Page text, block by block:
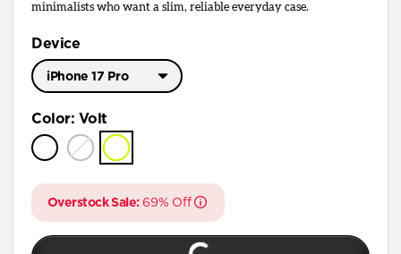
minimalists who want a slim, reliable everyday case.
Device
iPhone 17 Pro
iPhone 17 Pro
iPhone 16 Pro Max
iPhone 16 Pro
iPhone 15 Pro Max
Color: Volt
Overstock Sale:69% Off